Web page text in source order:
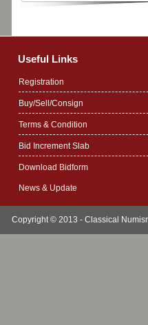
Useful Links
Registration
Buy/Sell/Consign
Terms & Condition
Bid Increment Slab
Download Bidform
News & Update
Copyright © 2013 - Classical